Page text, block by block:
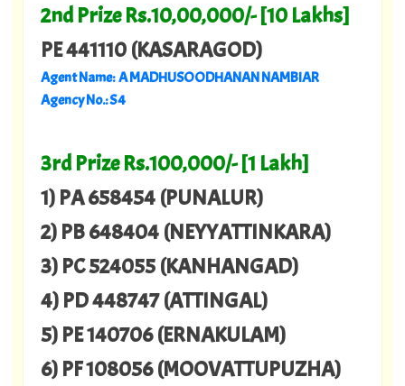
2nd Prize Rs.10,00,000/- [10 Lakhs]
PE 441110 (KASARAGOD)
Agent Name: A MADHUSOODHANAN NAMBIAR
Agency No.: S 4
3rd Prize Rs.100,000/- [1 Lakh]
1) PA 658454 (PUNALUR)
2) PB 648404 (NEYYATTINKARA)
3) PC 524055 (KANHANGAD)
4) PD 448747 (ATTINGAL)
5) PE 140706 (ERNAKULAM)
6) PF 108056 (MOOVATTUPUZHA)